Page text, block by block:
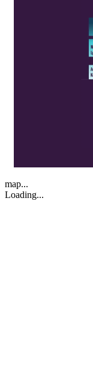
map...
Loading...